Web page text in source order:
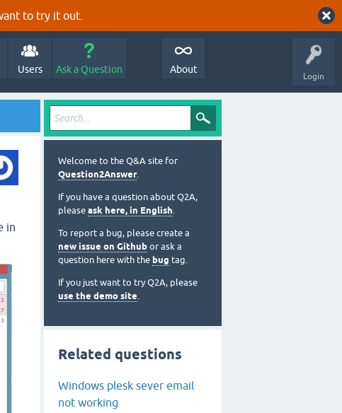
to try it out.
Login
Users Ask a Question About
in
Welcome to the Q&A site for
Question2Answer.
If you have a question about Q2A,
please ask here, in English.
To report a bug, please create a
new issue on Github or ask a
question here with the bug tag.
If you just want to try Q2A, please
use the demo site.
Related questions
Windows plesk sever email
not working